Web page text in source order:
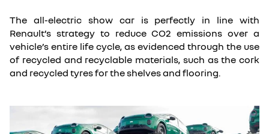
The all-electric show car is perfectly in line with
Renault’s strategy to reduce CO2 emissions over a
vehicle’s entire life cycle, as evidenced through the use
of recycled and recyclable materials, such as the cork
and recycled tyres for the shelves and flooring.